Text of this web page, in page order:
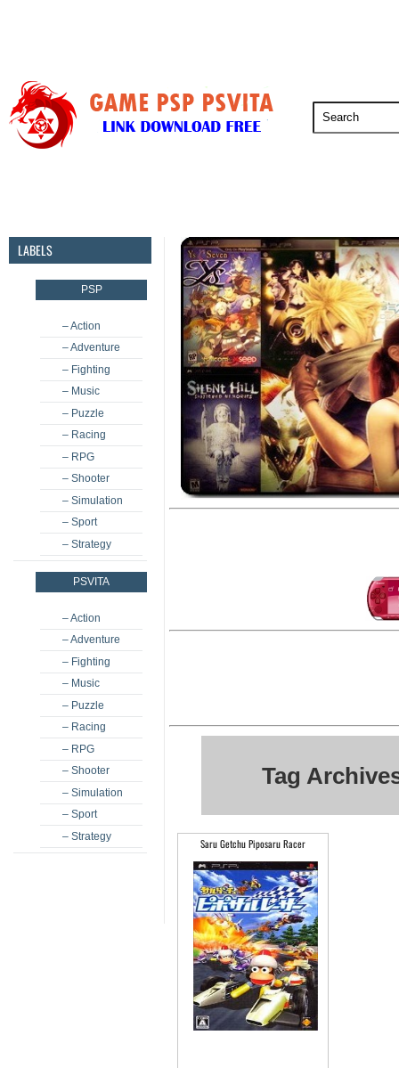
LABELS
PSP
– Action
– Adventure
– Fighting
– Music
– Puzzle
– Racing
– RPG
– Shooter
– Simulation
– Sport
– Strategy
PSVITA
– Action
– Adventure
– Fighting
– Music
– Puzzle
– Racing
– RPG
– Shooter
– Simulation
– Sport
– Strategy
Tag
Saru Getchu Piposaru Racer